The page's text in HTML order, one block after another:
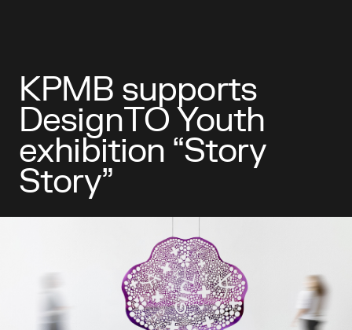
KPMB supports
DesignTO Youth
exhibition “Story
Story”